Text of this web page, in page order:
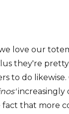
love our
they're
to do
increasingly
that more